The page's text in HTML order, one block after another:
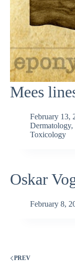
Mees
February 13,
Dermatology,
Toxicology
Oskar
February 8,
PREV